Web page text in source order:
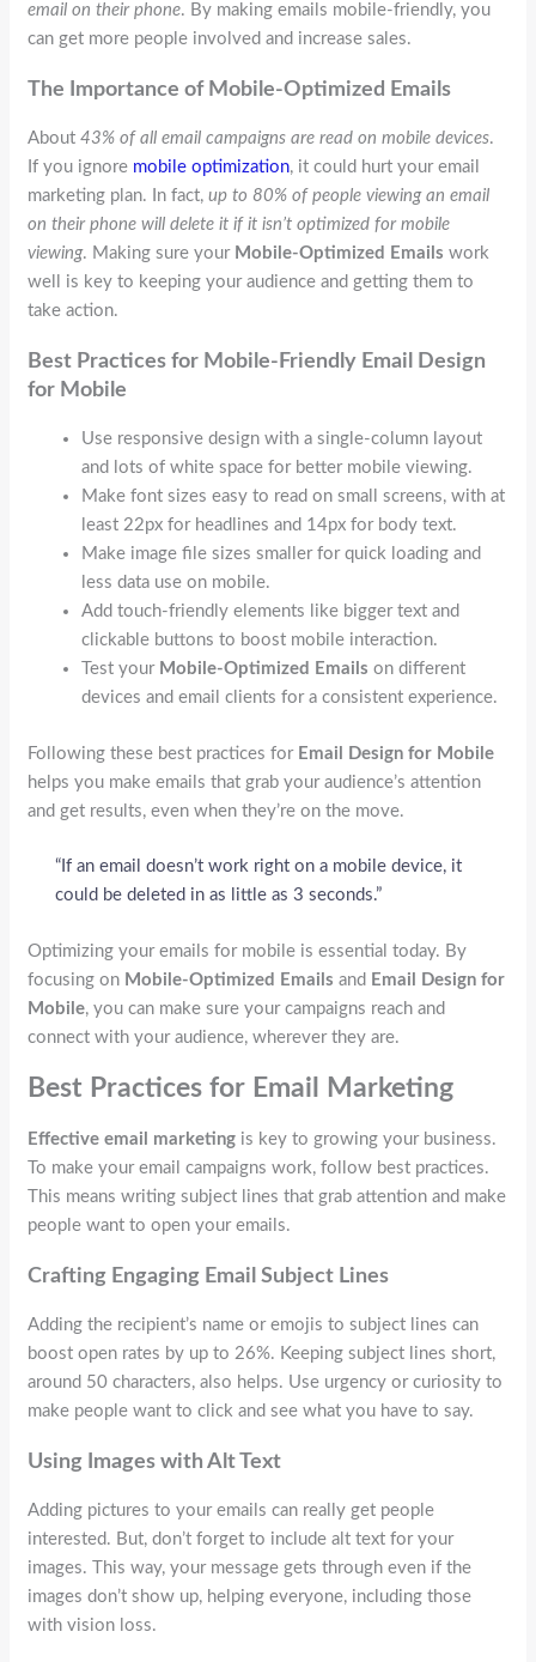
email on their phone. By making emails mobile-friendly, you
can get more people involved and increase sales.
The Importance of Mobile-Optimized Emails
About43% of all email campaigns are read on mobile devices.
If you ignore mobile optimization, it could hurt your email
marketing plan. In fact,up to 80% of people viewing an email
on their phone will delete it if it isn’t optimized for mobile
viewing. Making sure your Mobile-Optimized Emails work
well is key to keeping your audience and getting them to
take action.
Best Practices for Mobile-Friendly Email Design
for Mobile
Use responsive design with a single-column layout
and lots of white space for better mobile viewing.
Make font sizes easy to read on small screens, with at
least 22px for headlines and 14px for body text.
Make image file sizes smaller for quick loading and
less data use on mobile.
Add touch-friendly elements like bigger text and
clickable buttons to boost mobile interaction.
Test your Mobile-Optimized Emails on different
devices and email clients for a consistent experience.
Following these best practices for Email Design for Mobile
helps you make emails that grab your audience’s attention
and get results, even when they’re on the move.
“If an email doesn’t work right on a mobile device, it
could be deleted in as little as 3 seconds.”
Optimizing your emails for mobile is essential today. By
focusing on Mobile-Optimized Emails and Email Design for
Mobile, you can make sure your campaigns reach and
connect with your audience, wherever they are.
Best Practices for Email Marketing
Effective email marketing is key to growing your business.
To make your email campaigns work, follow best practices.
This means writing subject lines that grab attention and make
people want to open your emails.
Crafting Engaging Email Subject Lines
Adding the recipient’s name or emojis to subject lines can
boost open rates by up to 26%. Keeping subject lines short,
around 50 characters, also helps. Use urgency or curiosity to
make people want to click and see what you have to say.
Using Images with Alt Text
Adding pictures to your emails can really get people
interested. But, don’t forget to include alt text for your
images. This way, your message gets through even if the
images don’t show up, helping everyone, including those
with vision loss.